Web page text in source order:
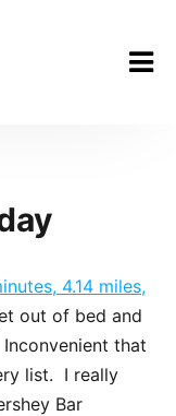
4.14 miles,
out of bed and
that
list. I really
Bar